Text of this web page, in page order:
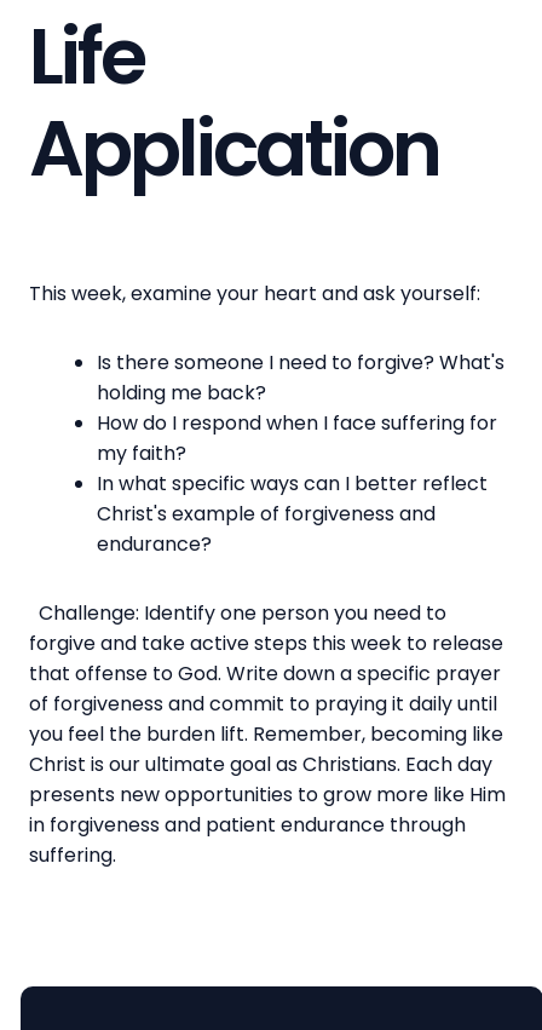
Life
Application
This week, examine your heart and ask yourself:
Is there someone I need to forgive? What's
holding me back?
How do I respond when I face suffering for
my faith?
In what specific ways can I better reflect
Christ's example of forgiveness and
endurance?
Challenge: Identify one person you need to
forgive and take active steps this week to release
that offense to God. Write down a specific prayer
of forgiveness and commit to praying it daily until
you feel the burden lift. Remember, becoming like
Christ is our ultimate goal as Christians. Each day
presents new opportunities to grow more like Him
in forgiveness and patient endurance through
suffering.